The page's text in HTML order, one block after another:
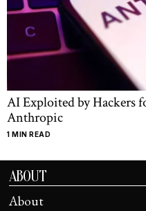
AI Exploited by Hackers
Anthropic
1 MIN READ
ABOUT
About